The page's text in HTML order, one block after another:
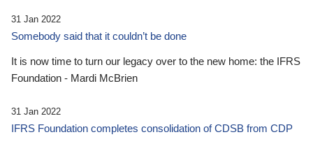
31 Jan 2022
Somebody said that it couldn’t be done
It is now time to turn our legacy over to the new home: the IFRS
Foundation - Mardi McBrien
31 Jan 2022
IFRS Foundation completes consolidation of CDSB from CDP